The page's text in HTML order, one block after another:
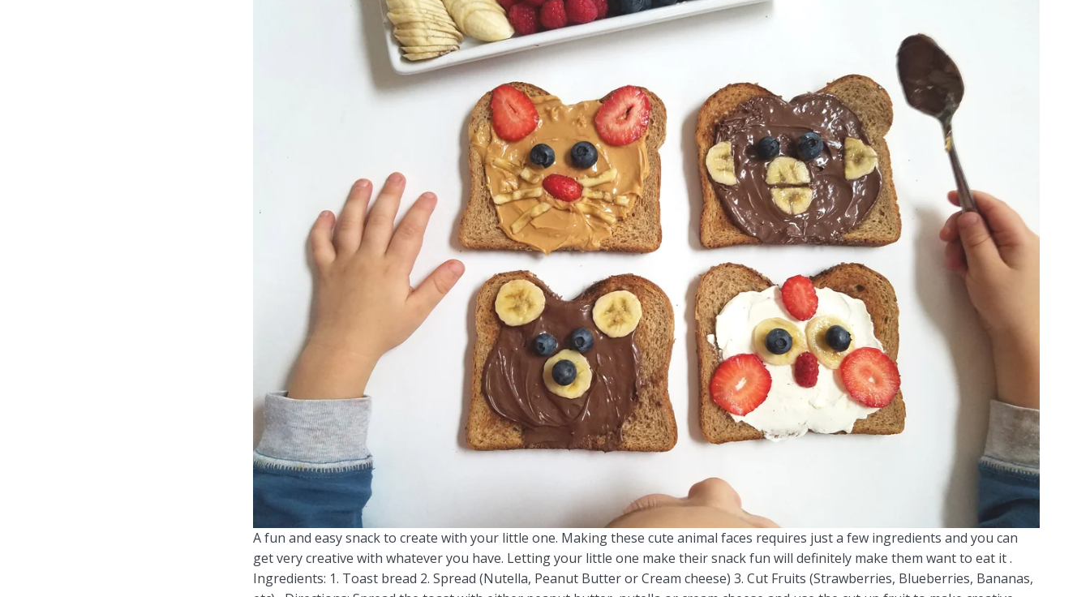
A fun and easy snack to create with your little one. Making these cute animal faces requires just a few ingredients and you can
get very creative with whatever you have. Letting your little one make their snack fun will definitely make them want to eat it .
Ingredients: 1. Toast bread 2. Spread (Nutella, Peanut Butter or Cream cheese) 3. Cut Fruits (Strawberries, Blueberries, Bananas,